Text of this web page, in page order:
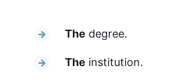
The degree.
The institution.